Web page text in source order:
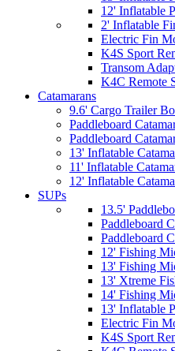
12' Inflatable
2' Inflatable
Electric Fin
K4S Sport
Transom
K4C Remote
Catamarans
9.6' Cargo Trailer
Paddleboard
Paddleboard
13' Inflatable
11' Inflatable
12' Inflatable
SUPs
13.5'
Paddleboard
Paddleboard
12' Fishing
13' Fishing
13' Xtreme
14' Fishing
13' Inflatable
Electric Fin
K4S Sport